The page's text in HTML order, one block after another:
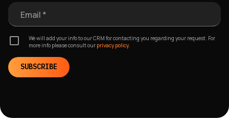
Email *
We will add your info to our CRM for contacting you regarding your request. For
more info please consult our privacy policy.
SUBSCRIBE